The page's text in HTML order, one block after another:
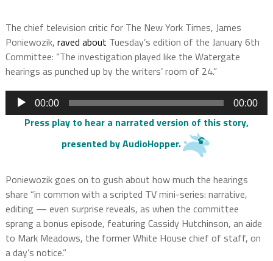
The chief television critic for The New York Times, James
Poniewozik, raved about Tuesday’s edition of the January 6th
Committee: “The investigation played like the Watergate
hearings as punched up by the writers’ room of 24.”
Audio
Player
00:00 00:00
Press play to hear a narrated version of this story,
presented byAudioHopper.
Poniewozik goes on to gush about how much the hearings
share “in common with a scripted TV mini-series: narrative,
editing — even surprise reveals, as when the committee
sprang a bonus episode, featuring Cassidy Hutchinson, an aide
to Mark Meadows, the former White House chief of staff, on
a day’s notice.”